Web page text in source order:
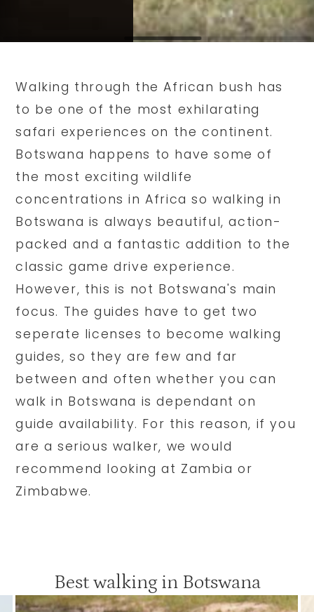
Walking through the African bush has
to be one of the most exhilarating
safari experiences on the continent.
Botswana happens to have some of
the most exciting wildlife
concentrations in Africa so walking in
Botswana is always beautiful, action-
packed and a fantastic addition to the
classic game drive experience.
However, this is not Botswana's main
focus. The guides have to get two
seperate licenses to become walking
guides, so they are few and far
between and often whether you can
walk in Botswana is dependant on
guide availability. For this reason, if you
are a serious walker, we would
recommend looking at Zambia or
Zimbabwe.
Best walking in Botswana